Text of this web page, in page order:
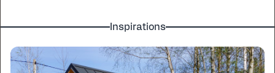
Inspirations